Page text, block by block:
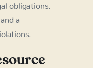
obligations.
a